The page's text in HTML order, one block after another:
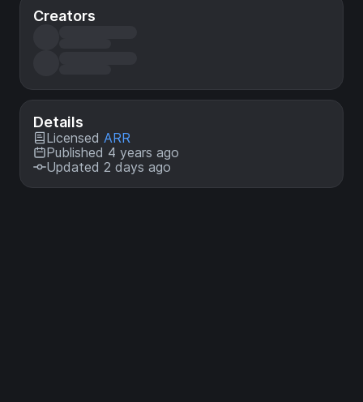
Creators
Details
Licensed ARR
Published 4 years ago
Updated 2 days ago